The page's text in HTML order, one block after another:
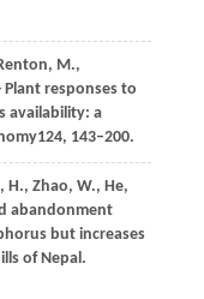
M.,
responses to
availability: a
124, 143–200.
H., Zhao, W., He,
abandonment
but increases
of Nepal.